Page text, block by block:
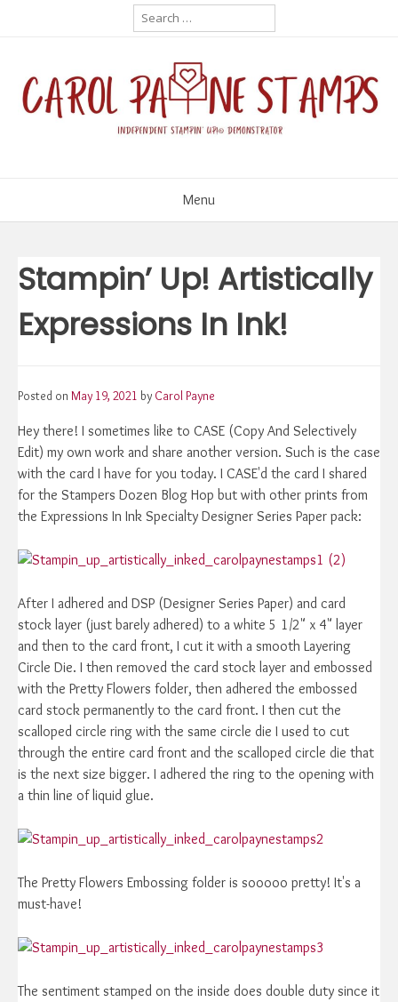
Search
for:
Menu
Stampin’ Up! Artistically
Expressions In Ink!
Posted on May 19, 2021 by Carol Payne
Hey there! I sometimes like to CASE (Copy And Selectively
Edit) my own work and share another version. Such is the case
with the card I have for you today. I CASE'd the card I shared
for the Stampers Dozen Blog Hop but with other prints from
the Expressions In Ink Specialty Designer Series Paper pack:
After I adhered and DSP (Designer Series Paper) and card
stock layer (just barely adhered) to a white 5 1/2" x 4" layer
and then to the card front, I cut it with a smooth Layering
Circle Die. I then removed the card stock layer and embossed
with the Pretty Flowers folder, then adhered the embossed
card stock permanently to the card front. I then cut the
scalloped circle ring with the same circle die I used to cut
through the entire card front and the scalloped circle die that
is the next size bigger. I adhered the ring to the opening with
a thin line of liquid glue.
The Pretty Flowers Embossing folder is sooooo pretty! It's a
must-have!
The sentiment stamped on the inside does double duty since it